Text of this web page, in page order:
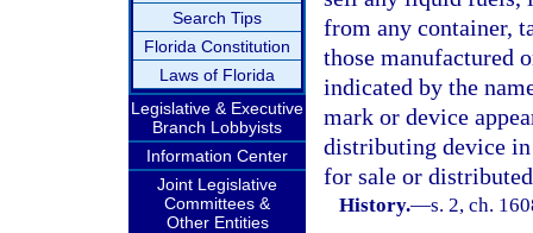
Search Tips
Florida Constitution
Laws of Florida
Legislative & Executive
Branch Lobbyists
Information Center
Joint Legislative
Committees &
Other Entities
from any container,
those manufactured
indicated by the
mark or device
distributing device in
for sale or
History.—s. 2, ch.